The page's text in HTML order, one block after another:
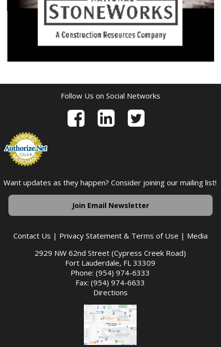
Follow Us on Social Networks
Want updates as they happen? Consider joining our mailing list!
Join Email Newsletter
Contact Us | Privacy Statement & Terms of Use | Media
2929 NW 62nd Street (Cypress Creek Road)
Fort Lauderdale, FL 33309
Phone: (954) 974-6333
Fax: (954) 974-6633
Directions